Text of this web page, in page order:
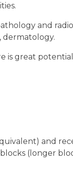
and
dermatology.
is great
and
(longer